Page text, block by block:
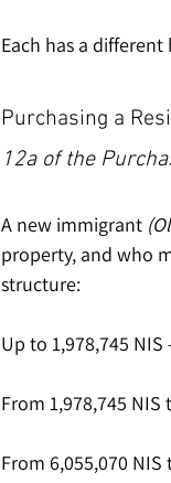
Each has a
Purchasing a
12a of the
A new immigrant
property, and who
structure:
Up to 1,978,745
From 1,978,745
From 6,055,070